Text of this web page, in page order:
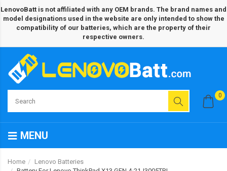
LenovoBatt is not affiliated with any OEM brands. The brand names and
model designations used in the website are only intended to show the
compatibility of our batteries, which are the property of their
respective owners.
0
MENU
Home
Lenovo Batteries